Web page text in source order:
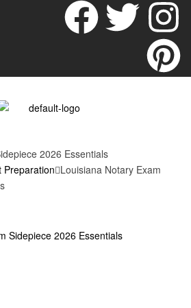
2026 Essentials
Preparation Louisiana Notary Exam